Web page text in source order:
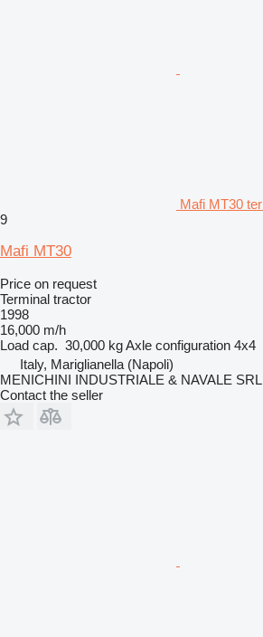
Mafi MT30
9
Mafi MT30
Price on request
Terminal tractor
1998
16,000 m/h
Load cap. 30,000 kgAxle configuration 4x4
Italy, Mariglianella (Napoli)
MENICHINI INDUSTRIALE & NAVALE SRL
Contact the seller